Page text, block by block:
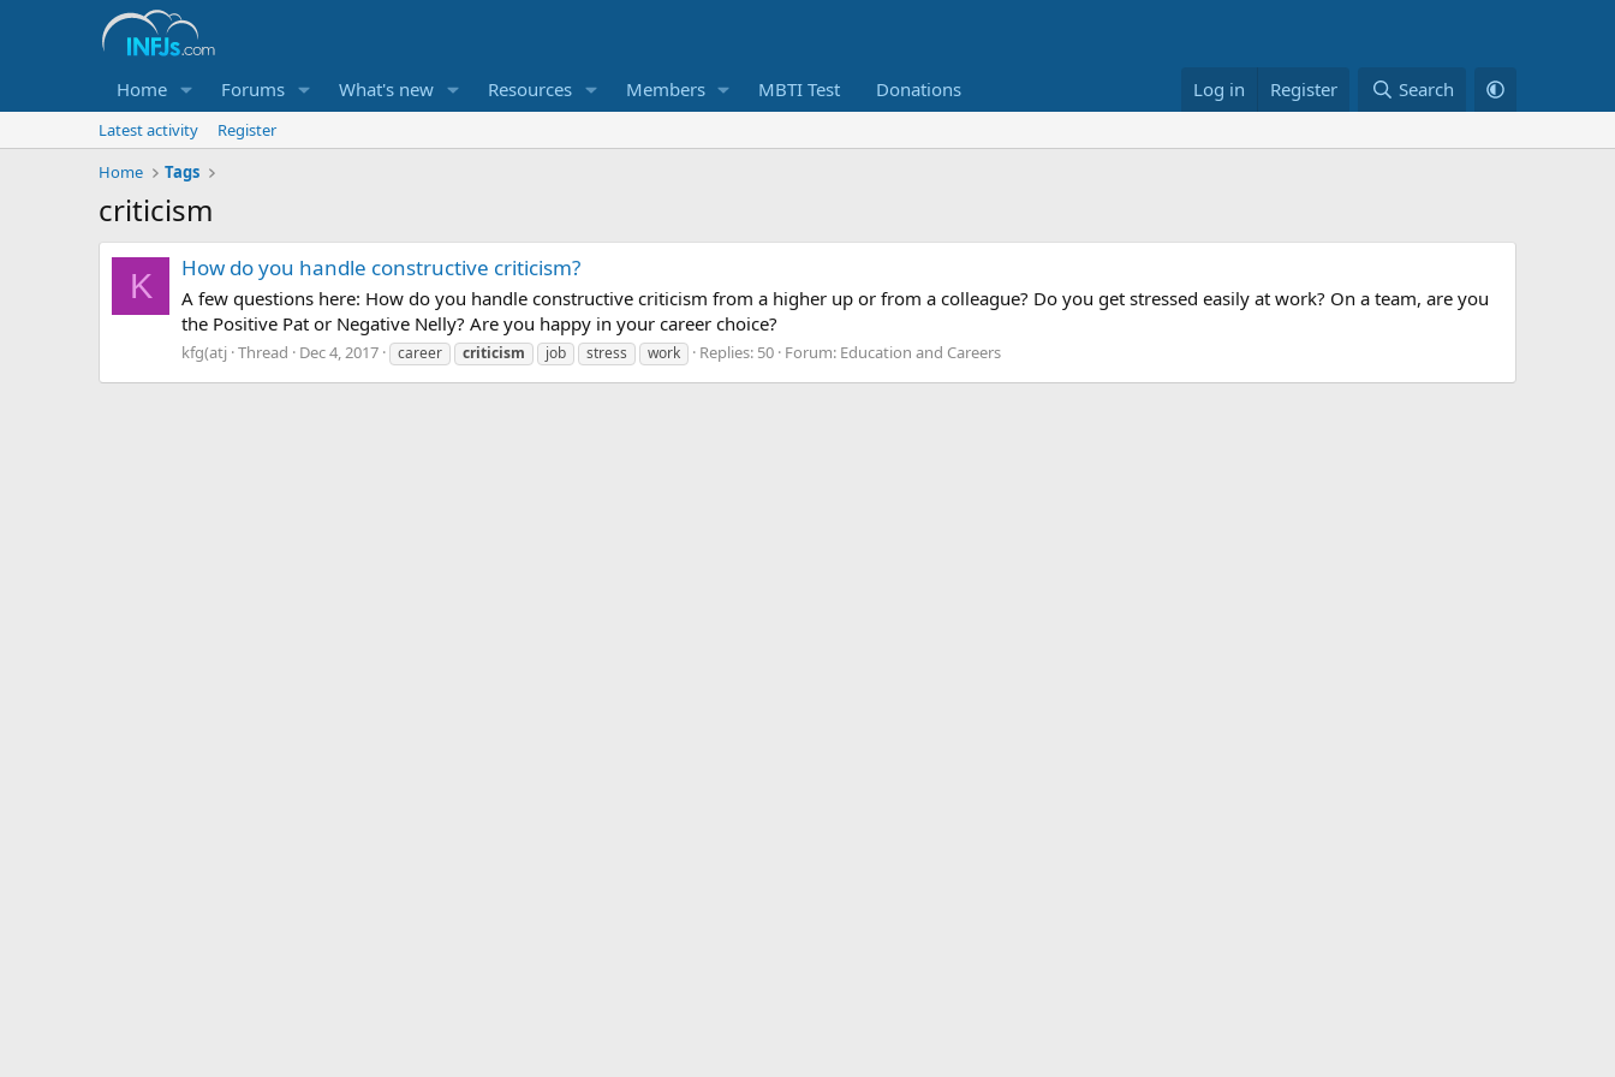
Home Forums What's new Resources Members MBTI Test Donations Log in Register Search
Latest activity
Register
Home
Tags
criticism
K How do you handle constructive criticism?
A few questions here: How do you handle constructive criticism from a higher up or from a colleague? Do you get stressed easily at work? On a team, are you
the Positive Pat or Negative Nelly? Are you happy in your career choice?
kfg(atj Thread Dec 4, 2017 career criticism job stress work Replies: 50 Forum: Education and Careers